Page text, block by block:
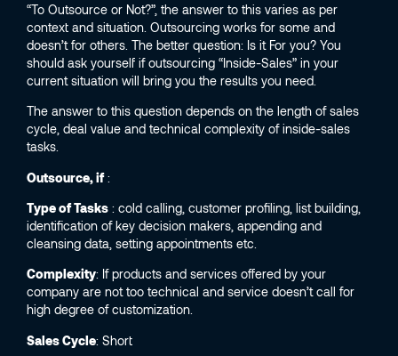
“To Outsource or Not?”, the answer to this varies as per
context and situation. Outsourcing works for some and
doesn’t for others. The better question: Is it For you? You
should ask yourself if outsourcing “Inside-Sales” in your
current situation will bring you the results you need.
The answer to this question depends on the length of sales
cycle, deal value and technical complexity of inside-sales
tasks.
Outsource, if:
Type of Tasks : cold calling, customer profiling, list building,
identification of key decision makers, appending and
cleansing data, setting appointments etc.
Complexity: If products and services offered by your
company are not too technical and service doesn’t call for
high degree of customization.
Sales Cycle: Short